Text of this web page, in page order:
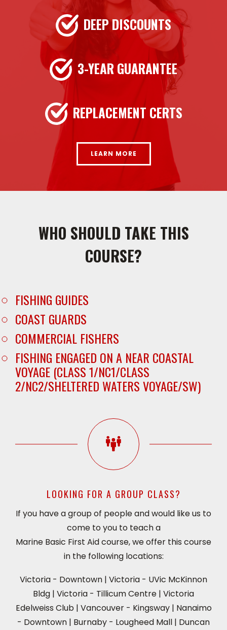
DEEP DISCOUNTS
3-YEAR GUARANTEE
REPLACEMENT CERTS
LEARN MORE
WHO SHOULD TAKE THIS
COURSE?
FISHING GUIDES
COAST GUARDS
COMMERCIAL FISHERS
FISHING ENGAGED ON A NEAR COASTAL
VOYAGE (CLASS 1/NC1/CLASS
2/NC2/SHELTERED WATERS VOYAGE/SW)
LOOKING FOR A GROUP CLASS?
If you have a group of people and would like us to
come to you to teach a
Marine Basic First Aid course, we offer this course
in the following locations:
Victoria - Downtown | Victoria - UVic McKinnon
Bldg | Victoria - Tillicum Centre | Victoria
Edelweiss Club| Vancouver - Kingsway| Nanaimo
- Downtown | Burnaby - Lougheed Mall | Duncan